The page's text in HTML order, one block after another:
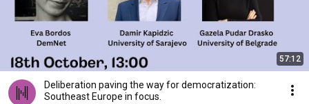
57:12
Deliberation paving the way for democratization:
Southeast Europe in focus.